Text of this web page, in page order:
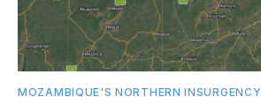
MOZAMBIQUE'S NORTHERN INSURGENCY